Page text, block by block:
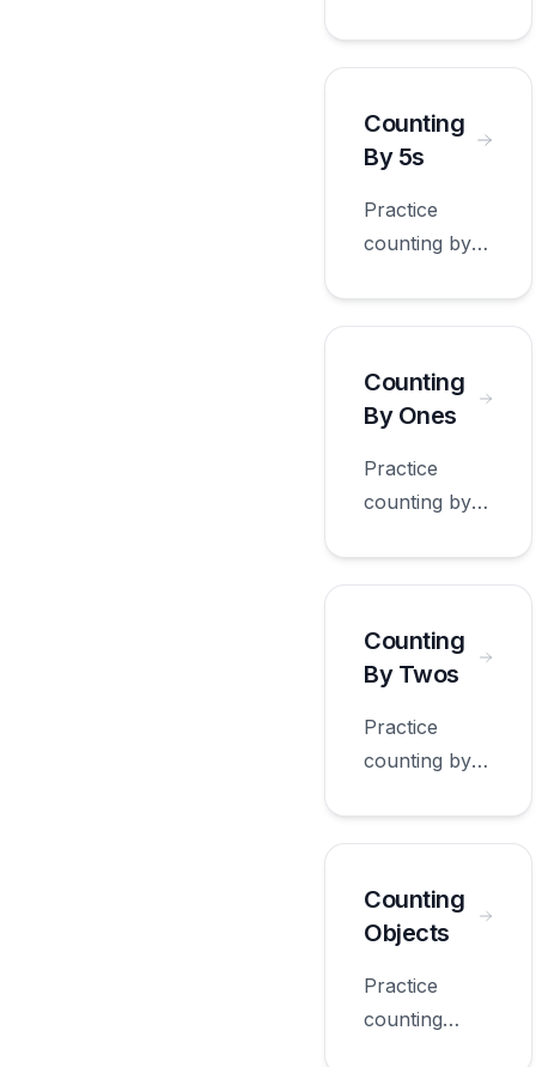
for first
grade.
Counting
By 5s
Practice
counting by
for first
grade.
Counting
By Ones
Practice
counting by
for first
grade.
Counting
By Twos
Practice
counting by
for first
grade.
Counting
Objects
Practice
counting